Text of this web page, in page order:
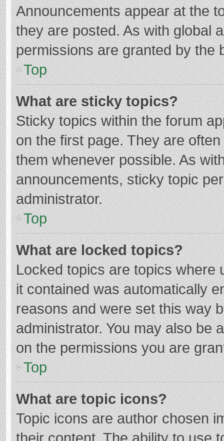
Announcements appear at the
they are posted. As with global
permissions are granted by the
Top
What are sticky topics?
Sticky topics within the forum
on the first page. They are
them whenever possible. As
announcements, sticky topic
administrator.
Top
What are locked topics?
Locked topics are topics where
it contained was automatically
reasons and were set this way
administrator. You may also be
on the permissions you are
Top
What are topic icons?
Topic icons are author chosen
their content. The ability to use